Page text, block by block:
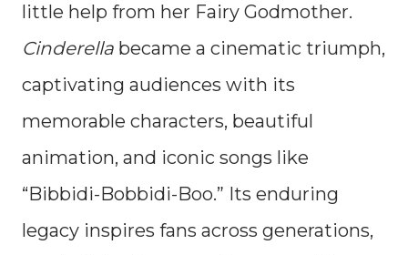
little help from her Fairy Godmother.
Cinderella became a cinematic triumph,
captivating audiences with its
memorable characters, beautiful
animation, and iconic songs like
“Bibbidi-Bobbidi-Boo.” Its enduring
legacy inspires fans across generations,